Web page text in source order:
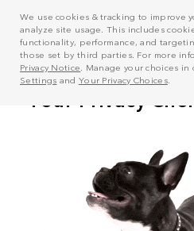
We use cookies & tracking to improve
analyze site usage. This includes
functionality, performance, and
those set by third parties. For more
Privacy Notice . Manage your choices in
Settings and Your Privacy Choices.